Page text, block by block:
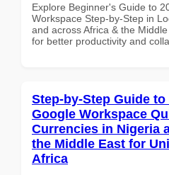
Explore Beginner's Guide to
Workspace Step-by-Step in
and across Africa & the
for better productivity and
Step-by-Step Guide to
Google Workspace
Currencies in Nigeria
the Middle East for
Africa